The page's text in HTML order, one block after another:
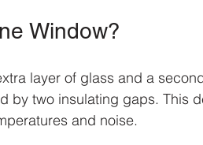
Window?
layer of glass and a
by two insulating gaps. This
and noise.